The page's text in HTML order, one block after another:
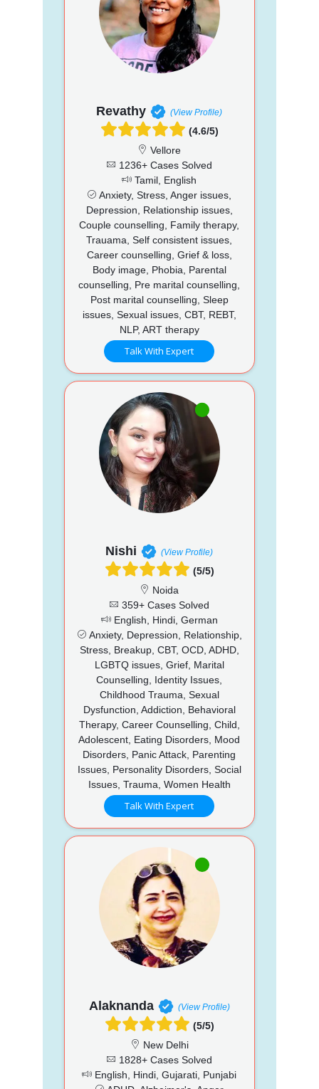
Revathy (View Profile)
(4.6/5)
Vellore
1236+ Cases Solved
Tamil, English
Anxiety, Stress, Anger issues,
Depression, Relationship issues,
Couple counselling, Family therapy,
Trauama, Self consistent issues,
Career counselling, Grief & loss,
Body image, Phobia, Parental
counselling, Pre marital counselling,
Post marital counselling, Sleep
issues, Sexual issues, CBT, REBT,
NLP, ART therapy
Talk With Expert
Nishi (View Profile)
(5/5)
Noida
359+ Cases Solved
English, Hindi, German
Anxiety, Depression, Relationship,
Stress, Breakup, CBT, OCD, ADHD,
LGBTQ issues, Grief, Marital
Counselling, Identity Issues,
Childhood Trauma, Sexual
Dysfunction, Addiction, Behavioral
Therapy, Career Counselling, Child,
Adolescent, Eating Disorders, Mood
Disorders, Panic Attack, Parenting
Issues, Personality Disorders, Social
Issues, Trauma, Women Health
Talk With Expert
Alaknanda (View Profile)
(5/5)
New Delhi
1828+ Cases Solved
English, Hindi, Gujarati, Punjabi